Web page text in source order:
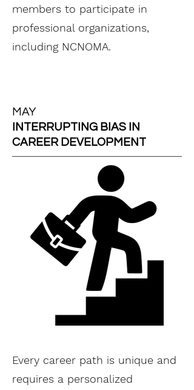
members to participate in
professional organizations,
including NCNOMA.
MAY
INTERRUPTING BIAS IN
CAREER DEVELOPMENT
Every career path is unique and
requires a personalized